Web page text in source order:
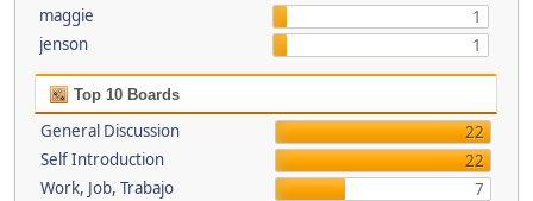
maggie
1
jenson
1
Top 10 Boards
General Discussion
22
Self Introduction
22
Work, Job, Trabajo
7